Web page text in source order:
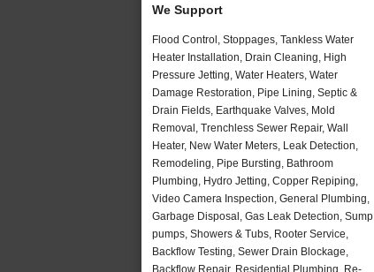
We Support
Flood Control, Stoppages, Tankless Water
Heater Installation, Drain Cleaning, High
Pressure Jetting, Water Heaters, Water
Damage Restoration, Pipe Lining, Septic &
Drain Fields, Earthquake Valves, Mold
Removal, Trenchless Sewer Repair, Wall
Heater, New Water Meters, Leak Detection,
Remodeling, Pipe Bursting, Bathroom
Plumbing, Hydro Jetting, Copper Repiping,
Video Camera Inspection, General Plumbing,
Garbage Disposal, Gas Leak Detection, Sump
pumps, Showers & Tubs, Rooter Service,
Backflow Testing, Sewer Drain Blockage,
Backflow Repair, Residential Plumbing, Re-